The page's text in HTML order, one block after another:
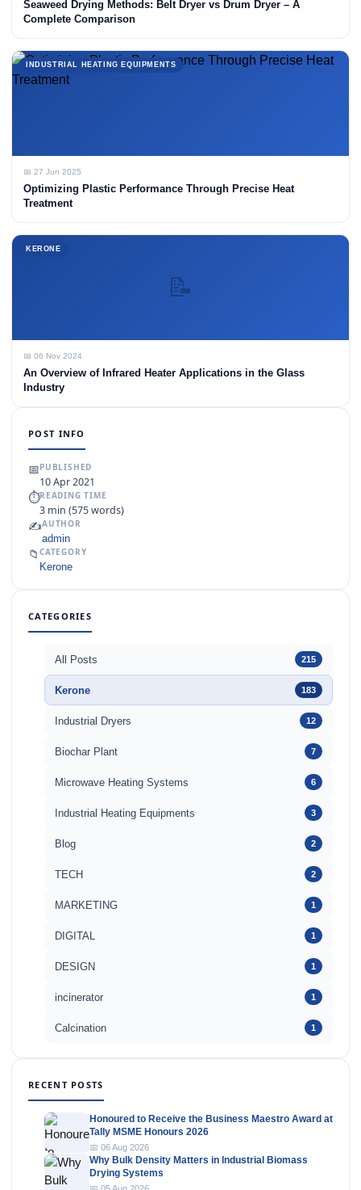
Seaweed Drying Methods: Belt Dryer vs Drum Dryer – A
Complete Comparison
INDUSTRIAL HEATING EQUIPMENTS
📅 27 Jun 2025
Optimizing Plastic Performance Through Precise Heat
Treatment
📝
KERONE
📅 06 Nov 2024
An Overview of Infrared Heater Applications in the Glass
Industry
POST INFO
📅PUBLISHED
10 Apr 2021
⏱READING TIME
3 min (575 words)
✍️AUTHOR
admin
📁 CATEGORY
Kerone
CATEGORIES
All Posts 215
Kerone 183
Industrial Dryers 12
Biochar Plant 7
Microwave Heating Systems 6
Industrial Heating Equipments 3
Blog 2
TECH 2
MARKETING 1
DIGITAL 1
DESIGN 1
incinerator 1
Calcination 1
RECENT POSTS
Honoured to Receive the Business Maestro Award at
Tally MSME Honours 2026
📅 06 Aug 2026
Why Bulk Density Matters in Industrial Biomass
Drying Systems